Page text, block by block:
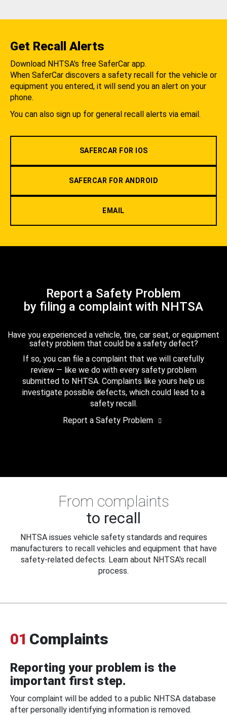
Get Recall Alerts
Download NHTSA's free SaferCar app.
When SaferCar discovers a safety recall for the vehicle or
equipment you entered, it will send you an alert on your
phone.
You can also sign up for general recall alerts via email.
SAFERCAR FOR IOS
SAFERCAR FOR ANDROID
EMAIL
Report a Safety Problem
by filing a complaint with NHTSA
Have you experienced a vehicle, tire, car seat, or equipment
safety problem that could be a safety defect?
If so, you can file a complaint that we will carefully
review — like we do with every safety problem
submitted to NHTSA. Complaints like yours help us
investigate possible defects, which could lead to a
safety recall.
Report a Safety Problem
From complaints
to recall
NHTSA issues vehicle safety standards and requires
manufacturers to recall vehicles and equipment that have
safety-related defects. Learn about NHTSA's recall
process.
01 Complaints
Reporting your problem is the
important first step.
Your complaint will be added to a public NHTSA database
after personally identifying information is removed.